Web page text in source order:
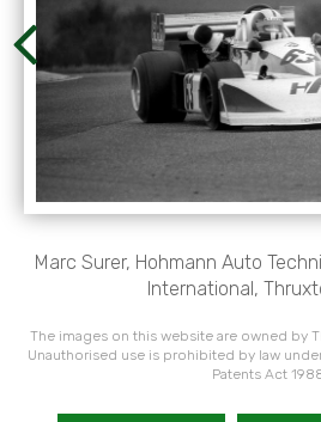
Marc Surer, Hohmann Auto
International,
The images on this website are owned by
Unauthorised use is prohibited by law
Patents Act